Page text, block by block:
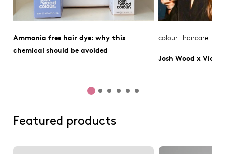
Ammonia free hair dye: why this
chemical should be avoided
colour haircare
Josh Wood x
Featured products